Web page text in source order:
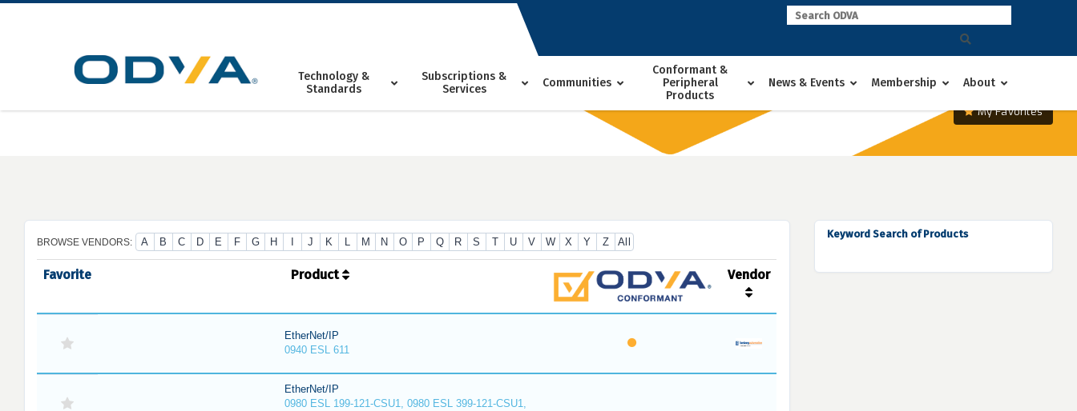
Skip
Technology &
Standards
Subscriptions &
Services
Communities
Conformant &
Peripheral
Products
News & Events Membership About
My Favorites
BROWSE VENDORS: A B C D E F G H J K L M N O P Q R S T U V W X Y Z All
Favorite Product Vendor
EtherNet/IP
0940 ESL 611
EtherNet/IP
0980 ESL 199-121-CSU1, 0980 ESL 399-121-CSU1,
Keyword Search of Products